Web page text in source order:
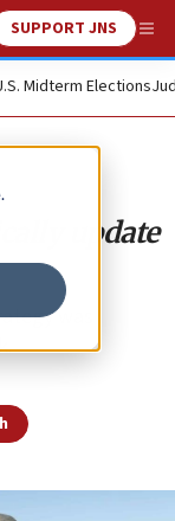
SUPPORT JNS
Midterm Elections
update
was